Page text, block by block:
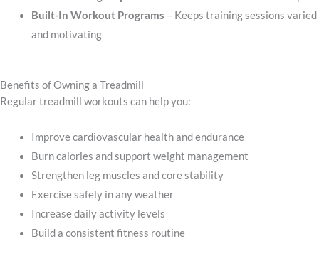
Built-In Workout Programs – Keeps training sessions varied
and motivating
Benefits of Owning a Treadmill
Regular treadmill workouts can help you:
Improve cardiovascular health and endurance
Burn calories and support weight management
Strengthen leg muscles and core stability
Exercise safely in any weather
Increase daily activity levels
Build a consistent fitness routine